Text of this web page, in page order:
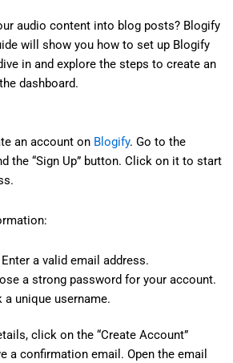
audio content into blog posts? Blogify
will show you how to set up Blogify
in and explore the steps to create an
dashboard.
an account on Blogify. Go to the
the “Sign Up” button. Click on it to start
a valid email address.
a strong password for your account.
unique username.
click on the “Create Account”
a confirmation email. Open the email